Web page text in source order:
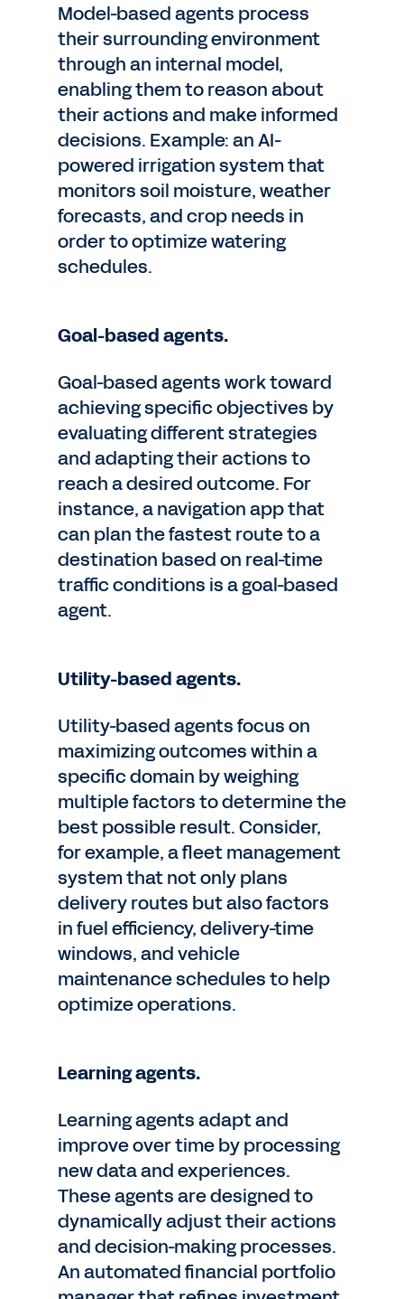
Model-based agents process
their surrounding environment
through an internal model,
enabling them to reason about
their actions and make informed
decisions. Example: an AI-
powered irrigation system that
monitors soil moisture, weather
forecasts, and crop needs in
order to optimize watering
schedules.
Goal-based agents.
Goal-based agents work toward
achieving specific objectives by
evaluating different strategies
and adapting their actions to
reach a desired outcome. For
instance, a navigation app that
can plan the fastest route to a
destination based on real-time
traffic conditions is a goal-based
agent.
Utility-based agents.
Utility-based agents focus on
maximizing outcomes within a
specific domain by weighing
multiple factors to determine the
best possible result. Consider,
for example, a fleet management
system that not only plans
delivery routes but also factors
in fuel efficiency, delivery-time
windows, and vehicle
maintenance schedules to help
optimize operations.
Learning agents.
Learning agents adapt and
improve over time by processing
new data and experiences.
These agents are designed to
dynamically adjust their actions
and decision-making processes.
An automated financial portfolio